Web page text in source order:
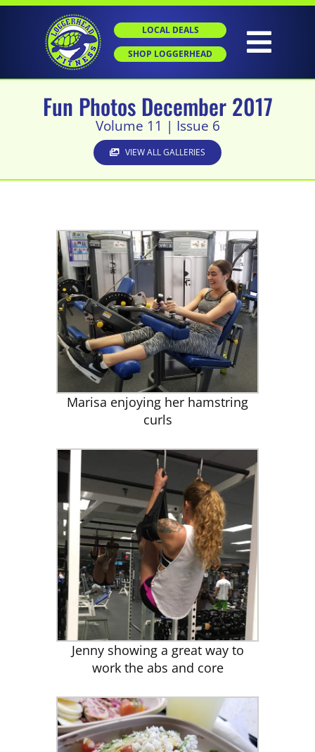
Skip
LOCAL DEALS
SHOP LOGGERHEAD
HOME
PERSONAL TRAINING
CLUB NEWS
CONTACT
Fun Photos December 2017
Volume 11 | Issue 6
VIEW ALL GALLERIES
Marisa enjoying her hamstring
curls
Jenny showing a great way to
work the abs and core